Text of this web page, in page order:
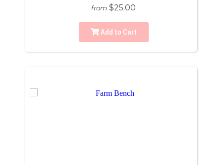
from $25.00
Add to Cart